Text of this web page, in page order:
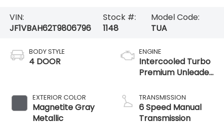
VIN:
JF1VBAH62T9806796
Stock #:
1148
Model Code:
TUA
BODY STYLE
4 DOOR
EXTERIOR COLOR
Magnetite Gray
Metallic
ENGINE
Intercooled Turbo
Premium Unleaded
TRANSMISSION
6 Speed Manual
Transmission